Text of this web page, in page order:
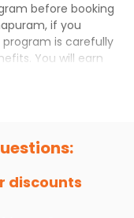
before booking
, if you
is carefully
You will earn
and these
on future flight
to
Lansing
to
services
to travel. Indian
discounts